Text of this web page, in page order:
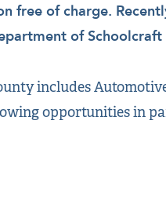
free of charge.
of
includes
opportunities in